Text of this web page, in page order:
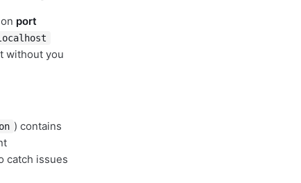
port
without you
) contains
catch issues